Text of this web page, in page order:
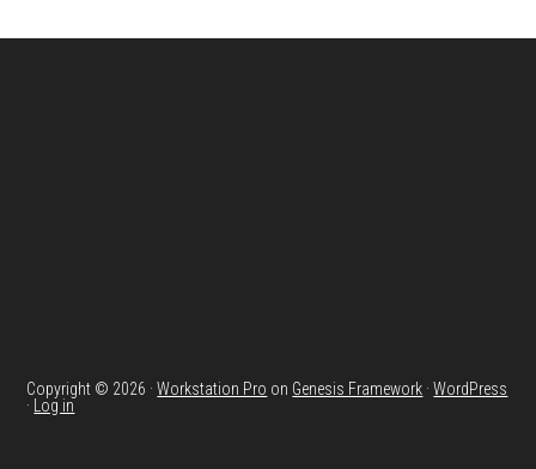
Copyright © 2026 ·Workstation Pro on Genesis Framework ·WordPress
·
Log in